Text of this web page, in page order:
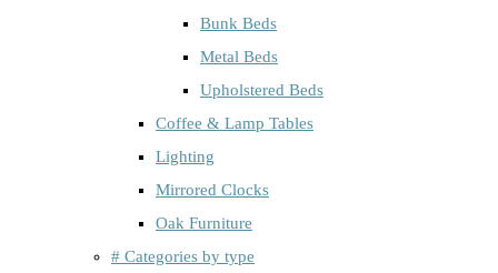
Bunk Beds
Metal Beds
Upholstered Beds
Coffee & Lamp Tables
Lighting
Mirrored Clocks
Oak Furniture
# Categories by type